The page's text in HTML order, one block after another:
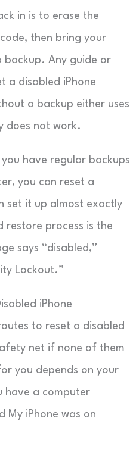
in is to erase the
then bring your
Any guide or
a disabled iPhone
a backup either uses
does not work.
have regular backups
you can reset a
set it up almost exactly
restore process is the
says “disabled,”
Lockout.”
iPhone
to reset a disabled
net if none of them
you depends on your
have a computer
My iPhone was on